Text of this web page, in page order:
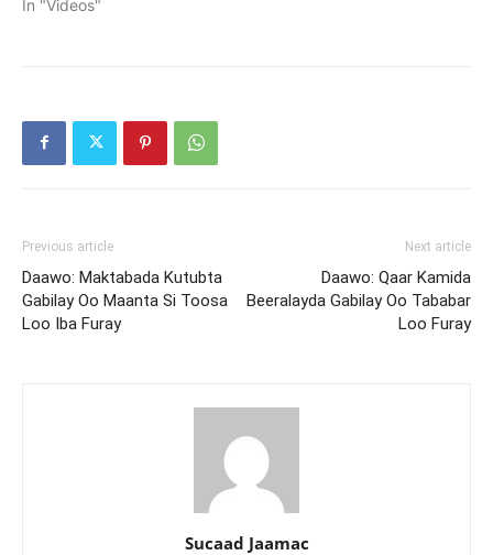
In "Videos"
Previous article
Daawo: Maktabada Kutubta
Gabilay Oo Maanta Si Toosa
Loo Iba Furay
Next article
Daawo: Qaar Kamida
Beeralayda Gabilay Oo Tababar
Loo Furay
Sucaad Jaamac